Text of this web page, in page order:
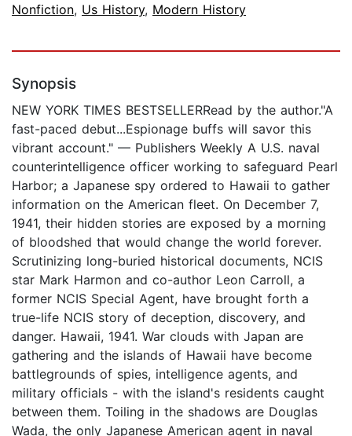
Nonfiction, Us History, Modern History
Synopsis
NEW YORK TIMES BESTSELLERRead by the author."A
fast-paced debut...Espionage buffs will savor this
vibrant account." — Publishers Weekly A U.S. naval
counterintelligence officer working to safeguard Pearl
Harbor; a Japanese spy ordered to Hawaii to gather
information on the American fleet. On December 7,
1941, their hidden stories are exposed by a morning
of bloodshed that would change the world forever.
Scrutinizing long-buried historical documents, NCIS
star Mark Harmon and co-author Leon Carroll, a
former NCIS Special Agent, have brought forth a
true-life NCIS story of deception, discovery, and
danger. Hawaii, 1941. War clouds with Japan are
gathering and the islands of Hawaii have become
battlegrounds of spies, intelligence agents, and
military officials - with the island's residents caught
between them. Toiling in the shadows are Douglas
Wada, the only Japanese American agent in naval